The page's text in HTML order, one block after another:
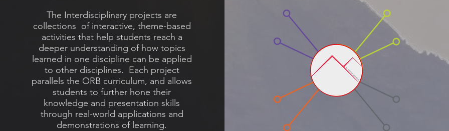
The Interdisciplinary projects are
collections of interactive, theme-based
activities that help students reach a
deeper understanding of how topics
learned in one discipline can be applied
to other disciplines. Each project
parallels the ORB curriculum, and allows
students to further hone their
knowledge and presentation skills
through real-world applications and
demonstrations of learning.